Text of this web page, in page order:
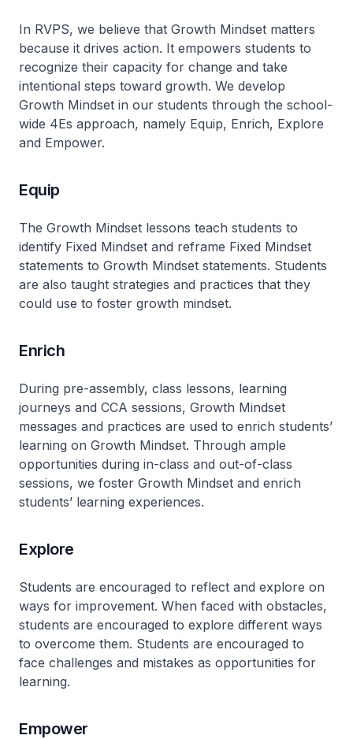
In RVPS, we believe that Growth Mindset matters
because it drives action. It empowers students to
recognize their capacity for change and take
intentional steps toward growth. We develop
Growth Mindset in our students through the school-
wide 4Es approach, namely Equip, Enrich, Explore
and Empower.
Equip
The Growth Mindset lessons teach students to
identify Fixed Mindset and reframe Fixed Mindset
statements to Growth Mindset statements. Students
are also taught strategies and practices that they
could use to foster growth mindset.
Enrich
During pre-assembly, class lessons, learning
journeys and CCA sessions, Growth Mindset
messages and practices are used to enrich students’
learning on Growth Mindset. Through ample
opportunities during in-class and out-of-class
sessions, we foster Growth Mindset and enrich
students’ learning experiences.
Explore
Students are encouraged to reflect and explore on
ways for improvement. When faced with obstacles,
students are encouraged to explore different ways
to overcome them. Students are encouraged to
face challenges and mistakes as opportunities for
learning.
Empower